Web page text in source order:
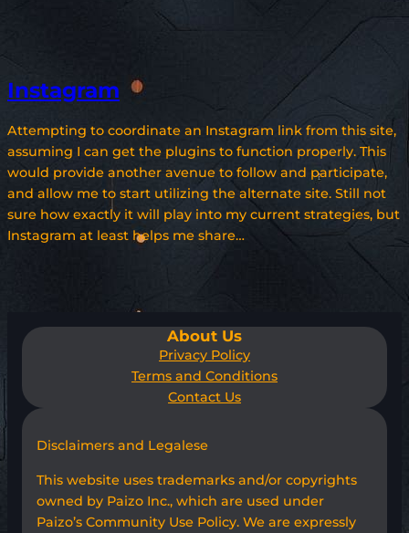
Instagram
Attempting to coordinate an Instagram link from this site,
assuming I can get the plugins to function properly. This
would provide another avenue to follow and participate,
and allow me to start utilizing the alternate site. Still not
sure how exactly it will play into my current strategies, but
Instagram at least helps me share…
About Us
Privacy Policy
Terms and Conditions
Contact Us
Disclaimers and Legalese
This website uses trademarks and/or copyrights
owned by Paizo Inc., which are used under
Paizo’s Community Use Policy. We are expressly